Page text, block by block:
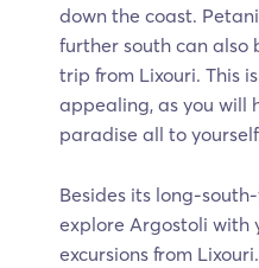
down the coast.
further south can also
trip from Lixouri. This
appealing, as you will
paradise all to
Besides its long-
explore Argostoli with
excursions from